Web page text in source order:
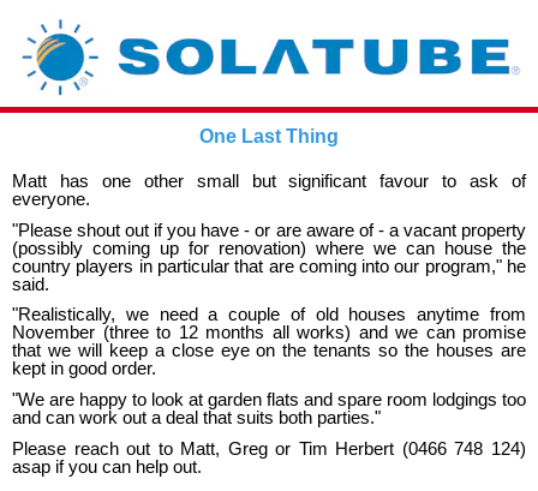
One Last Thing
Matt has one other small but significant favour to ask of
everyone.
"Please shout out if you have - or are aware of - a vacant property
(possibly coming up for renovation) where we can house the
country players in particular that are coming into our program," he
said.
"Realistically, we need a couple of old houses anytime from
November (three to 12 months all works) and we can promise
that we will keep a close eye on the tenants so the houses are
kept in good order.
"We are happy to look at garden flats and spare room lodgings too
and can work out a deal that suits both parties."
Please reach out to Matt, Greg or Tim Herbert (0466 748 124)
asap if you can help out.